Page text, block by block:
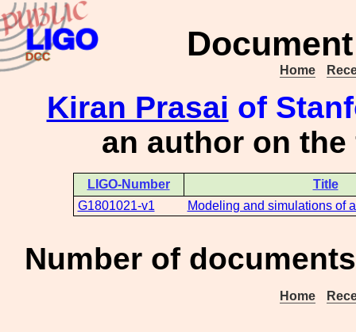
Home
Kiran Prasai of
an author on
LIGO-Number
Title
G1801021-v1
Modeling and simulations of
Number of
Home